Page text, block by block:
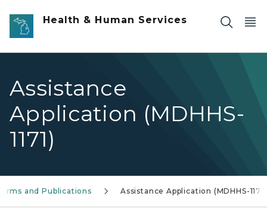
Skip to main content
Health & Human Services
Assistance
Application (MDHHS-
1171)
and Publications Assistance Application (MDHHS-1171)